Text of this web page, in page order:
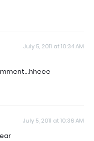
July 5, 2011 at 10:34 AM
July 5, 2011 at 10:36 AM